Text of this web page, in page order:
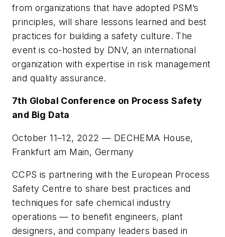
from organizations that have adopted PSM’s
principles, will share lessons learned and best
practices for building a safety culture. The
event is co-hosted by DNV, an international
organization with expertise in risk management
and quality assurance.
7th Global Conference on Process Safety
and Big Data
October 11–12, 2022 — DECHEMA House,
Frankfurt am Main, Germany
CCPS is partnering with the European Process
Safety Centre to share best practices and
techniques for safe chemical industry
operations — to benefit engineers, plant
designers, and company leaders based in